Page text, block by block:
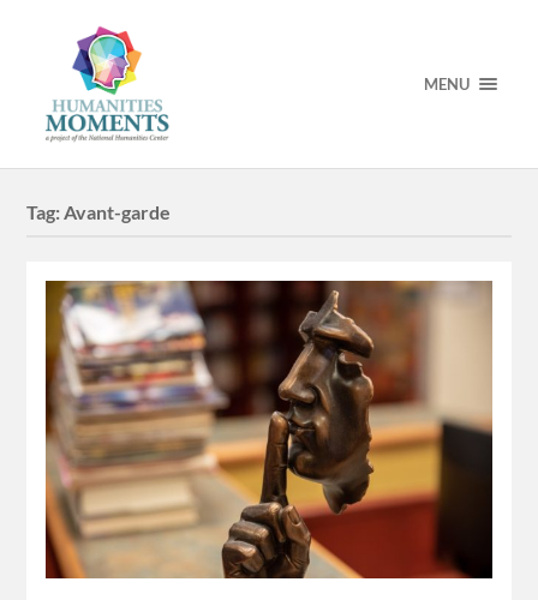
MENU
Tag:Avant-garde